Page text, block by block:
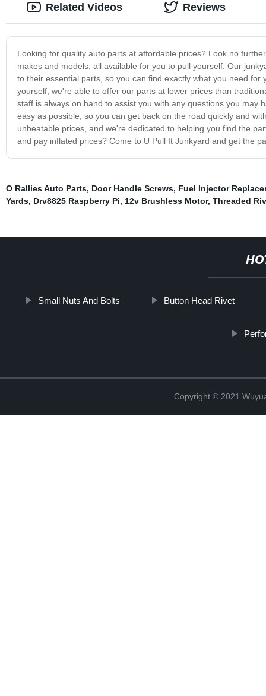
Looking for quality auto parts at affordable prices? Look no
makes and models, all available for you to pull yourself. Our
to their essential parts, so you can find exactly what you need
yourself, we're able to offer our parts at lower prices than
staff is always on hand to assist you with any questions you
easy as possible, so you can get back on the road quickly and
unbeatable prices, and we're dedicated to helping you find the
and pay inflated prices? Come to U Pull It Junkyard and get the
Related Videos Reviews
O Rallies Auto Parts, Door Handle Screws, Fuel Injector
Yards, Drv8825 Raspberry Pi, 12v Brushless Motor, Threaded
Small Nuts And Bolts Button Head Rivet
Copyright © 2021